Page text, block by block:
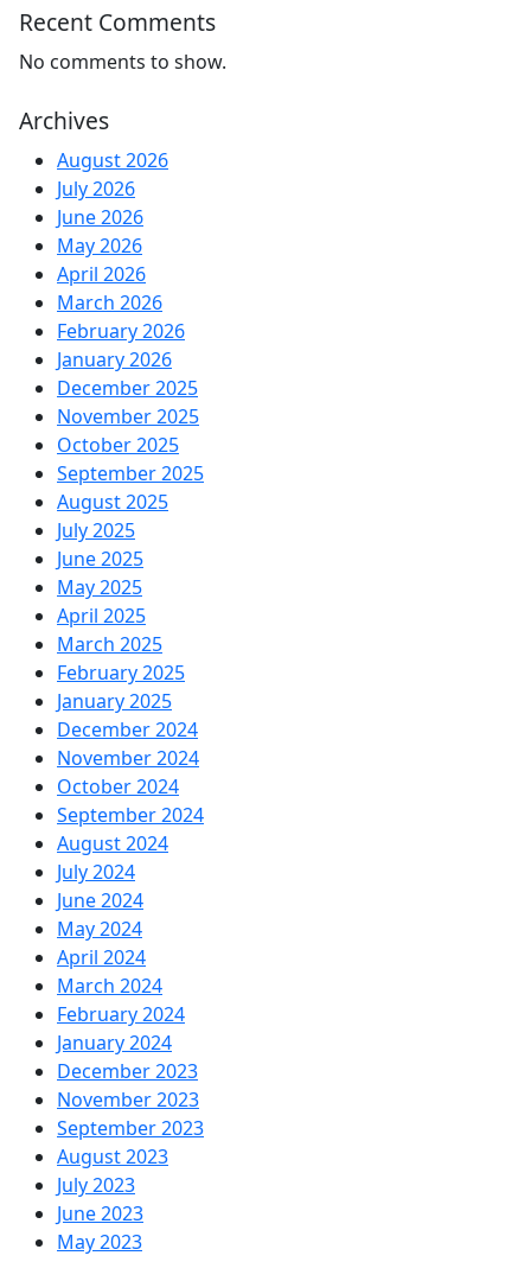
Recent Comments
No comments to show.
Archives
August 2026
July 2026
June 2026
May 2026
April 2026
March 2026
February 2026
January 2026
December 2025
November 2025
October 2025
September 2025
August 2025
July 2025
June 2025
May 2025
April 2025
March 2025
February 2025
January 2025
December 2024
November 2024
October 2024
September 2024
August 2024
July 2024
June 2024
May 2024
April 2024
March 2024
February 2024
January 2024
December 2023
November 2023
September 2023
August 2023
July 2023
June 2023
May 2023